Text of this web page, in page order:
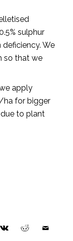
sulphur
We
so that we
apply
ha for bigger
due to plant